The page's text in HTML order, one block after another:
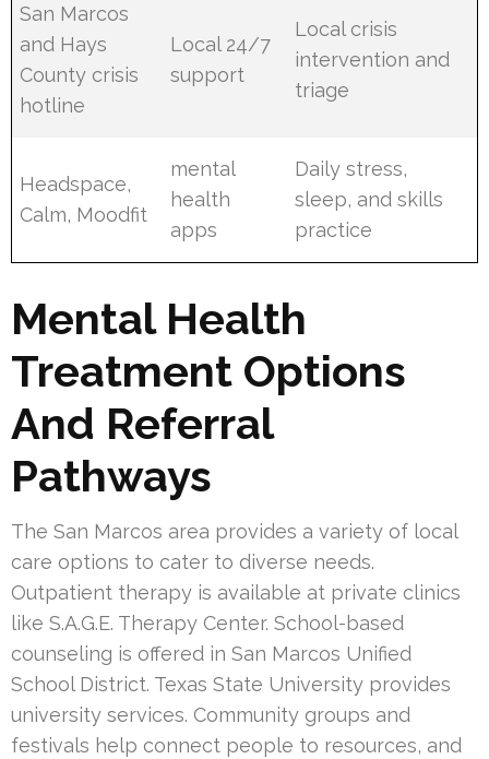
San Marcos
and Hays
County crisis
hotline
Local 24/7
support
Local crisis
intervention and
triage
Headspace,
Calm, Moodfit
mental
health
apps
Daily stress,
sleep, and skills
practice
Mental Health
Treatment Options
And Referral
Pathways
The San Marcos area provides a variety of local
care options to cater to diverse needs.
Outpatient therapy is available at private clinics
like S.A.G.E. Therapy Center. School-based
counseling is offered in San Marcos Unified
School District. Texas State University provides
university services. Community groups and
festivals help connect people to resources, and